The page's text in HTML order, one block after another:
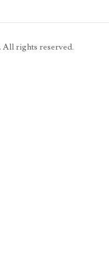
All rights reserved.